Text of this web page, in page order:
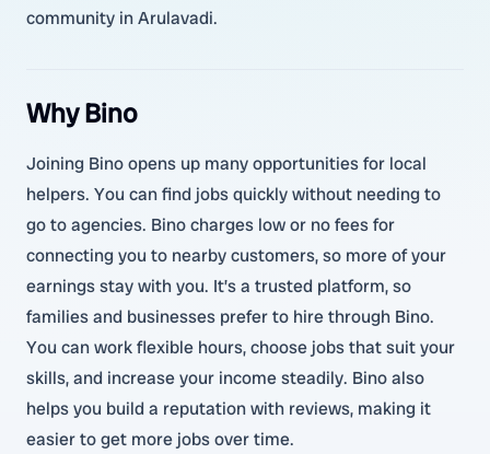
community in Arulavadi.
Why Bino
Joining Bino opens up many opportunities for local
helpers. You can find jobs quickly without needing to
go to agencies. Bino charges low or no fees for
connecting you to nearby customers, so more of your
earnings stay with you. It’s a trusted platform, so
families and businesses prefer to hire through Bino.
You can work flexible hours, choose jobs that suit your
skills, and increase your income steadily. Bino also
helps you build a reputation with reviews, making it
easier to get more jobs over time.